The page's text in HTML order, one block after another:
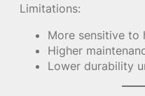
Limitations:
More sensitive to
Higher
Lower durability